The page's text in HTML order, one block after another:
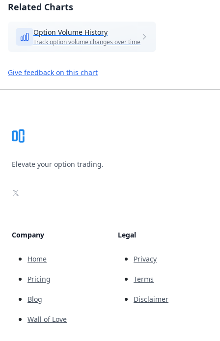
Related Charts
Option Volume History
Track option volume changes over time
Give feedback on this chart
Elevate your option trading.
X
Company
Home
Pricing
Blog
Wall of Love
Legal
Privacy
Terms
Disclaimer